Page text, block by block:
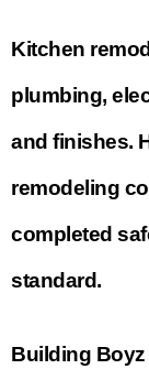
Kitchen
plumbing,
and finishes.
remodeling
completed
standard.
Building